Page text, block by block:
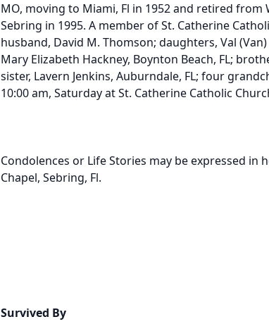
MO, moving to Miami, Fl in 1952 and retired from
Sebring in 1995. A member of St. Catherine
husband, David M. Thomson; daughters, Val
Mary Elizabeth Hackney, Boynton Beach, FL;
sister, Lavern Jenkins, Auburndale, FL; four
10:00 am, Saturday at St. Catherine Catholic
Condolences or Life Stories may be expressed in
Chapel, Sebring, Fl.
Survived By